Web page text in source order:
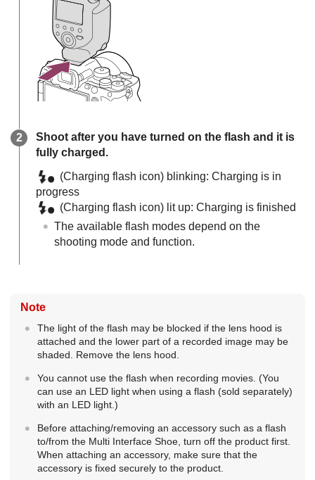
Shoot after you have turned on the flash and it is
fully charged.
(Charging flash icon) blinking: Charging is in
progress
(Charging flash icon) lit up: Charging is finished
The available flash modes depend on the
shooting mode and function.
Note
The light of the flash may be blocked if the lens hood is
attached and the lower part of a recorded image may be
shaded. Remove the lens hood.
You cannot use the flash when recording movies. (You
can use an LED light when using a flash (sold separately)
with an LED light.)
Before attaching/removing an accessory such as a flash
to/from the Multi Interface Shoe, turn off the product first.
When attaching an accessory, make sure that the
accessory is fixed securely to the product.